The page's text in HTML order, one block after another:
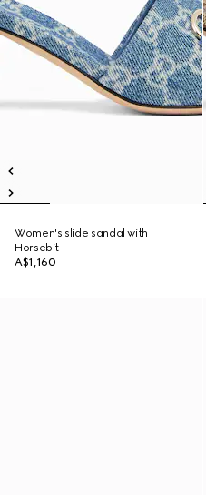
Women's slide sandal with
Horsebit
A$1,160